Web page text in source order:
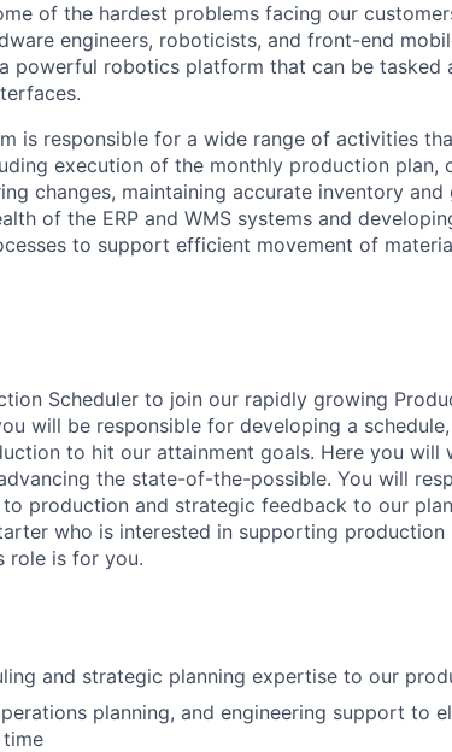
of the hardest problems facing our
engineers, roboticists, and front-end
powerful robotics platform that can be tasked
is responsible for a wide range of activities
execution of the monthly production plan,
changes, maintaining accurate inventory and
of the ERP and WMS systems and
to support efficient movement of
Scheduler to join our rapidly growing
will be responsible for developing a
to hit our attainment goals. Here you will
the state-of-the-possible. You will
production and strategic feedback to our
who is interested in supporting production
role is for you.
and strategic planning expertise to our
planning, and engineering support to